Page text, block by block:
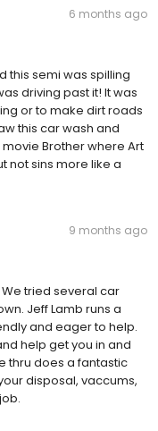
6 months ago
this semi was spilling
driving past it! It was
or to make dirt roads
this car wash and
movie Brother where Art
not sins more like a
9 months ago
We tried several car
Jeff Lamb runs a
and eager to help.
help get you in and
thru does a fantastic
disposal, vaccums,